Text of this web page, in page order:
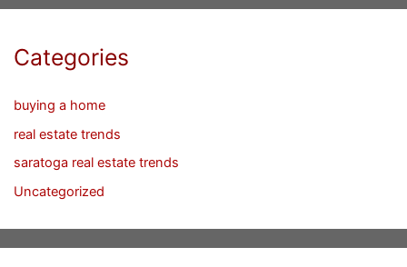
Categories
buying a home
real estate trends
saratoga real estate trends
Uncategorized